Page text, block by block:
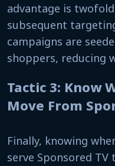
advantage is
subsequent
campaigns are
shoppers, reducing
Tactic 3: Know
Move From
Finally, knowing
serve Sponsored TV